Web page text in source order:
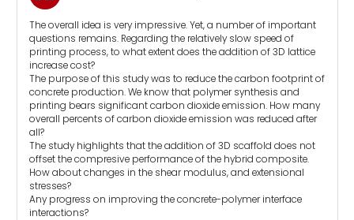
The overall idea is very impressive. Yet, a number of important
questions remains. Regarding the relatively slow speed of
printing process, to what extent does the addition of 3D lattice
increase cost?
The purpose of this study was to reduce the carbon footprint of
concrete production. We know that polymer synthesis and
printing bears significant carbon dioxide emission. How many
overall percents of carbon dioxide emission was reduced after
all?
The study highlights that the addition of 3D scaffold does not
offset the compresive performance of the hybrid composite.
How about changes in the shear modulus, and extensional
stresses?
Any progress on improving the concrete-polymer interface
interactions?